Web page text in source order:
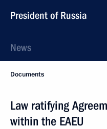
President of Russia
News
Documents
Law ratifying
within the EAEU